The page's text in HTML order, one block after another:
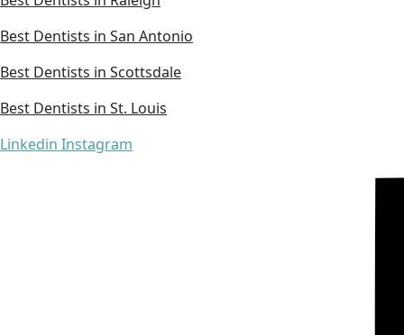
Best Dentists in San Antonio
Best Dentists in Scottsdale
Best Dentists in St. Louis
Linkedin Instagram